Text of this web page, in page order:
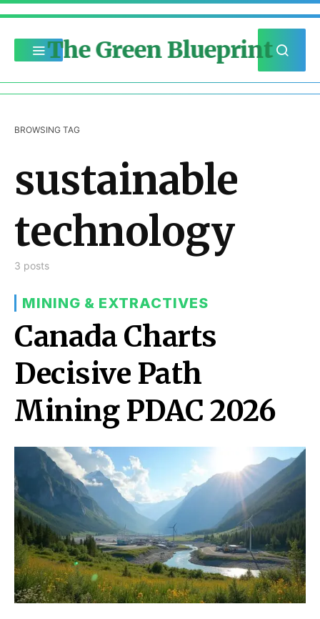
The Green Blueprint
BROWSING TAG
sustainable
technology
3 posts
MINING & EXTRACTIVES
Canada Charts
Decisive Path
Mining PDAC 2026